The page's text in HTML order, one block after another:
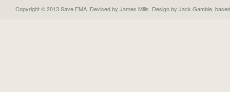
Copyright © 2013 Save EMA. Devised by James Mills. Design by Jack Gamble ,